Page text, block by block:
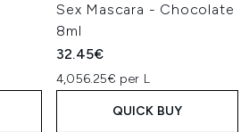
Sex Mascara - Chocolate
8ml
32.45€
4,056.25€ per L
QUICK BUY